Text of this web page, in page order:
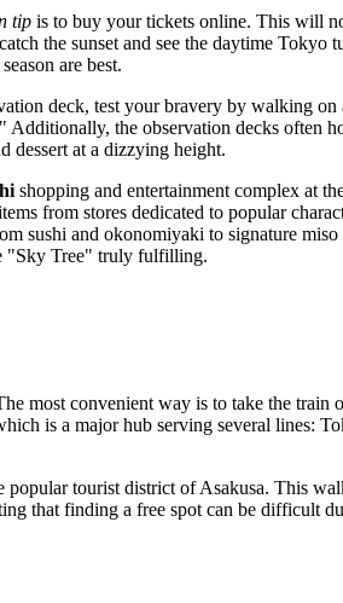
tip is to buy your tickets online. This will
the sunset and see the daytime Tokyo
are best.
deck, test your bravery by walking
the observation decks often
dessert at a dizzying height.
shopping and entertainment complex at
from stores dedicated to popular
sushi and okonomiyaki to signature
"Sky Tree" truly fulfilling.
most convenient way is to take the
is a major hub serving several lines:
tourist district of Asakusa. This
that finding a free spot can be difficult